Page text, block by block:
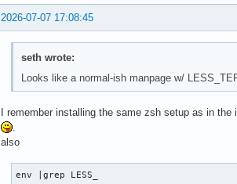
2026-07-07 17:08:45
seth wrote:
Looks like a normal-ish manpage w/
I remember installing the same zsh setup as in the
.
also
env |grep LESS_